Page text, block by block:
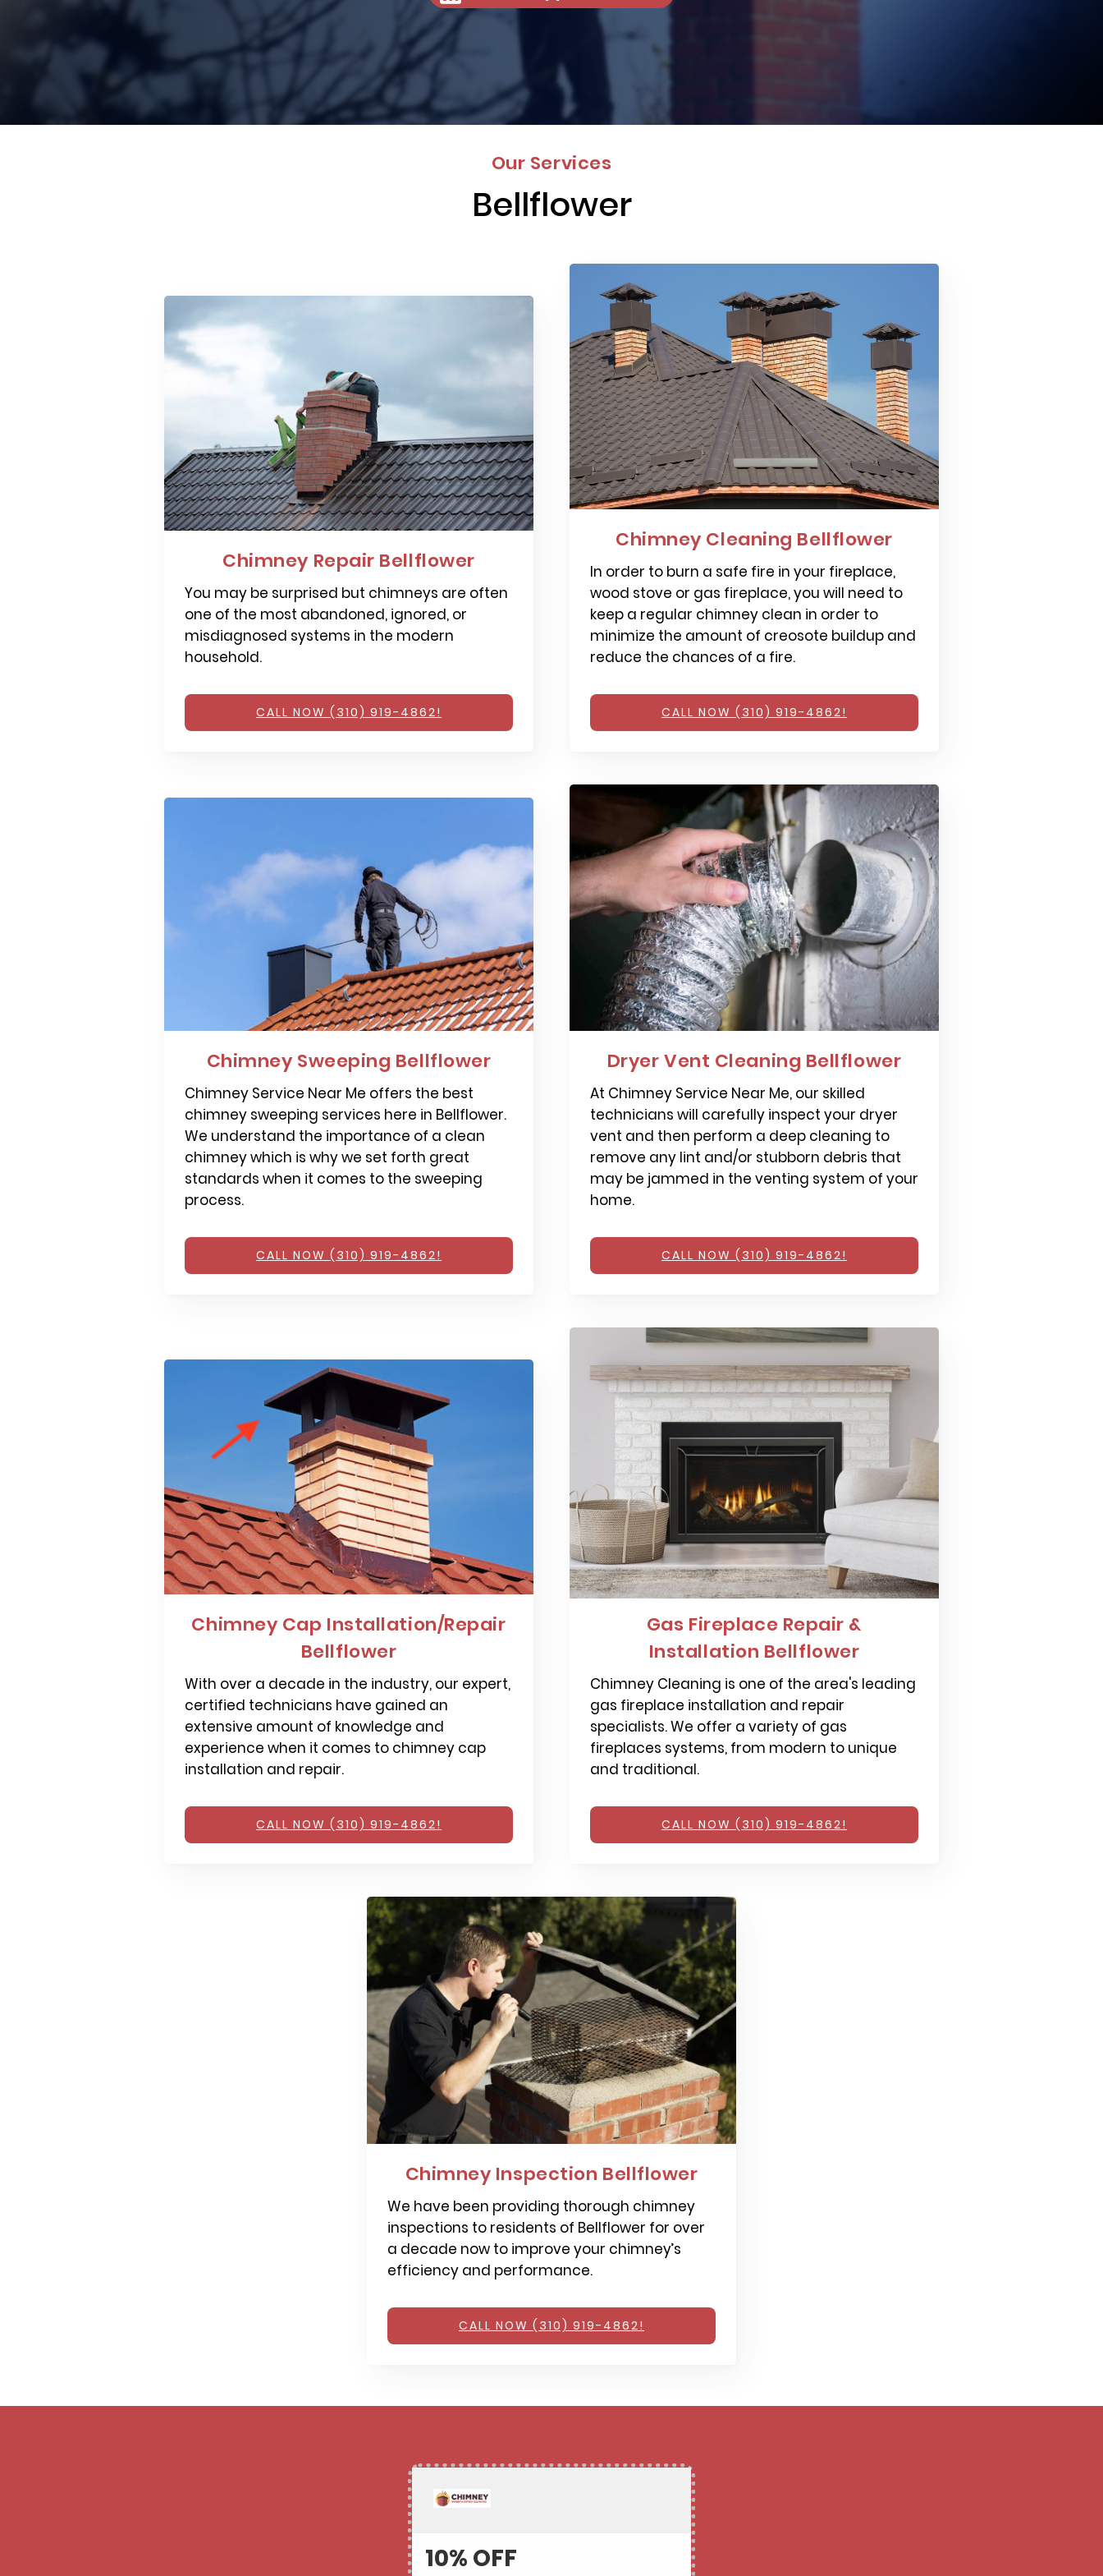
Our Services
Bellflower
Chimney Repair Bellflower
You may be surprised but chimneys are often
one of the most abandoned, ignored, or
misdiagnosed systems in the modern
household.
CALL NOW (310) 919-4862!
Chimney Cleaning Bellflower
In order to burn a safe fire in your fireplace,
wood stove or gas fireplace, you will need to
keep a regular chimney clean in order to
minimize the amount of creosote buildup and
reduce the chances of a fire.
CALL NOW (310) 919-4862!
Chimney Sweeping Bellflower
Chimney Service Near Me offers the best
chimney sweeping services here in Bellflower.
We understand the importance of a clean
chimney which is why we set forth great
standards when it comes to the sweeping
process.
CALL NOW (310) 919-4862!
Dryer Vent Cleaning Bellflower
At Chimney Service Near Me, our skilled
technicians will carefully inspect your dryer
vent and then perform a deep cleaning to
remove any lint and/or stubborn debris that
may be jammed in the venting system of your
home.
CALL NOW (310) 919-4862!
Chimney Cap Installation/Repair
Bellflower
With over a decade in the industry, our expert,
certified technicians have gained an
extensive amount of knowledge and
experience when it comes to chimney cap
installation and repair.
CALL NOW (310) 919-4862!
Gas Fireplace Repair &
Installation Bellflower
Chimney Cleaning is one of the area's leading
gas fireplace installation and repair
specialists. We offer a variety of gas
fireplaces systems, from modern to unique
and traditional.
CALL NOW (310) 919-4862!
Chimney Inspection Bellflower
We have been providing thorough chimney
inspections to residents of Bellflower for over
a decade now to improve your chimney’s
efficiency and performance.
CALL NOW (310) 919-4862!
10% OFF